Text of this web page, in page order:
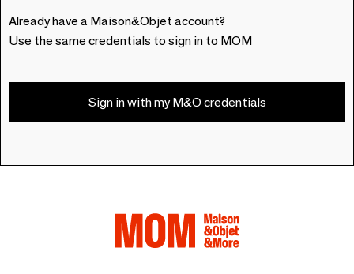
Already have a Maison&Objet account?
Use the same credentials to sign in to MOM
Sign in with my M&O credentials